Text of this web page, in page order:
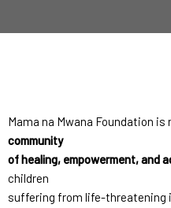
Mama na Mwana Foundation
community
of healing, empowerment, and
children
suffering from life-threatening